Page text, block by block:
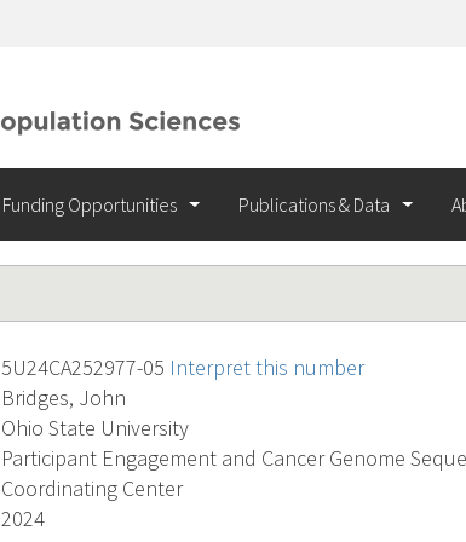
Funding Opportunities Publications & Data
5U24CA252977-05 Interpret this number
Bridges, John
Ohio State University
Participant Engagement and Cancer Genome
Coordinating Center
2024